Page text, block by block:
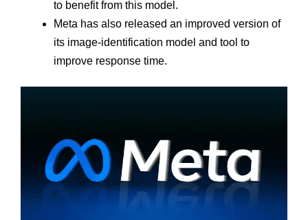
to benefit from this model.
Meta has also released an improved version of
its image-identification model and tool to
improve response time.